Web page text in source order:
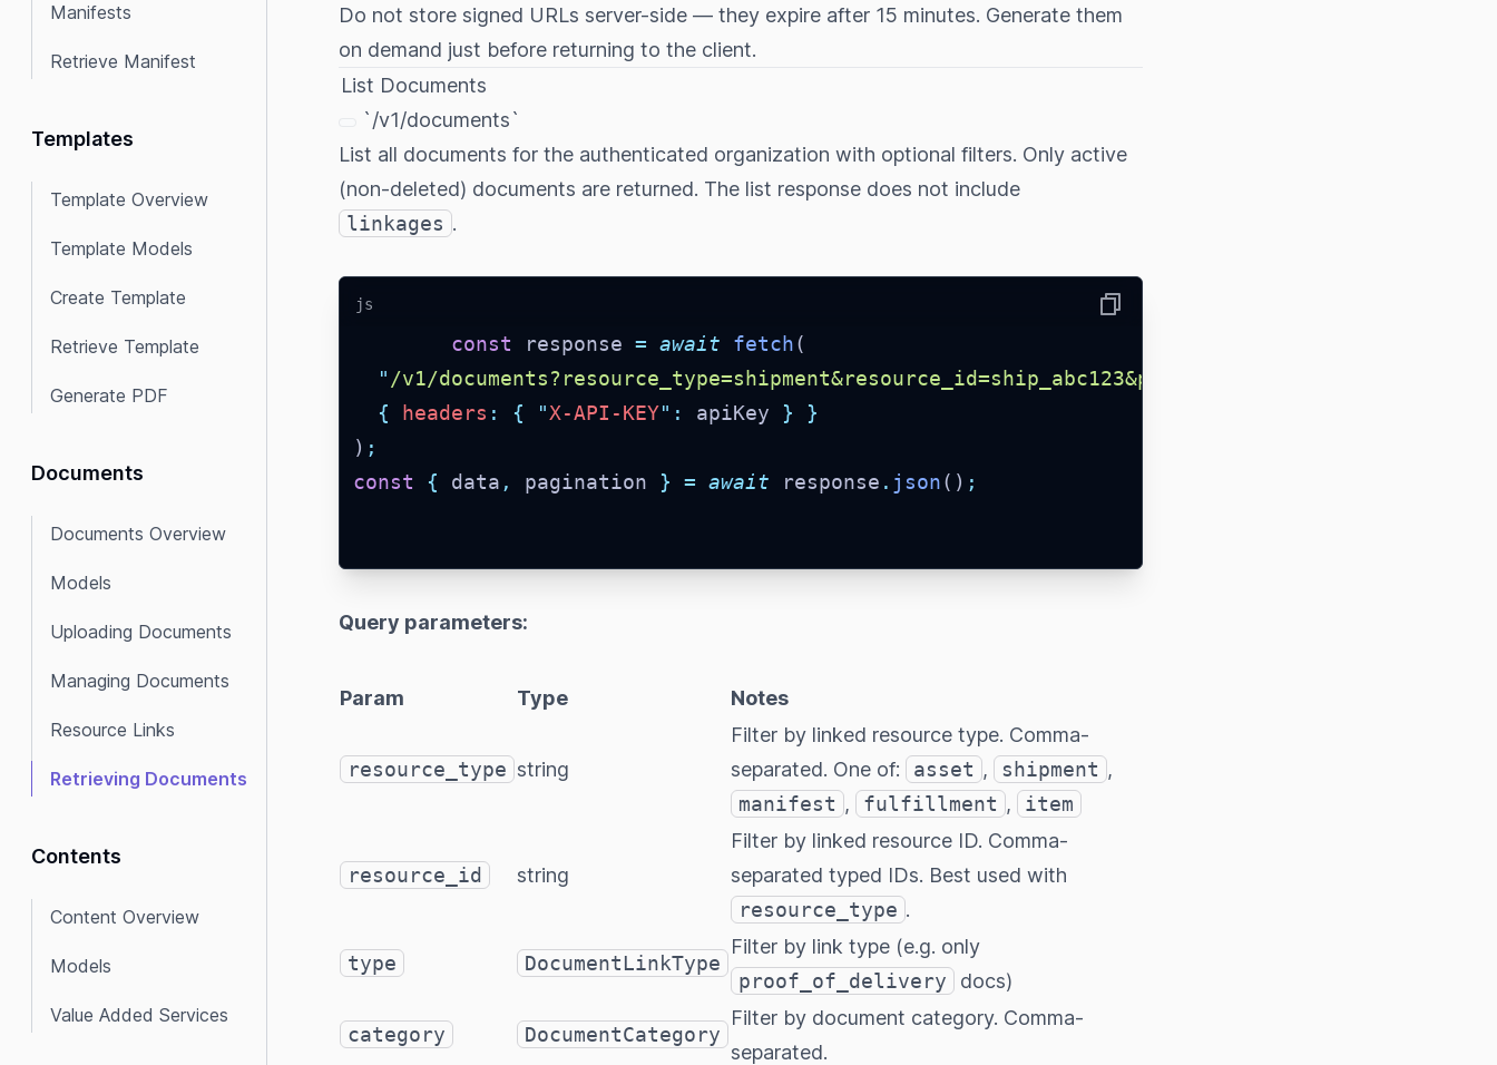
Manifests
Retrieve Manifest
Templates
Template Overview
Template Models
Create Template
Retrieve Template
Generate PDF
Documents
Documents Overview
Models
Uploading Documents
Managing Documents
Resource Links
Retrieving Documents
Contents
Content Overview
Models
Value Added Services
Do not store signed URLs server-side — they expire after 15 minutes. Generate them
on demand just before returning to the client.
List Documents
`/v1/documents`
List all documents for the authenticated organization with optional filters. Only active
(non-deleted) documents are returned. The list response does not include
linkages .
js
const response = await fetch(
" /v1/documents?resource_type=shipment&resource_id=ship_abc123&page=1&limit=25
{
headers : { "X-API-KEY" : apiKey }
}
) ;
const
{ data , pagination } = await response . json() ;
Query parameters:
Param Type Notes
resource_type string
Filter by linked resource type. Comma-
separated. One of:
asset , shipment ,
manifest , fulfillment , item
resource_id string
Filter by linked resource ID. Comma-
separated typed IDs. Best used with
resource_type .
type DocumentLinkType
Filter by link type (e.g. only
proof_of_delivery
docs)
category DocumentCategory
Filter by document category. Comma-
separated.